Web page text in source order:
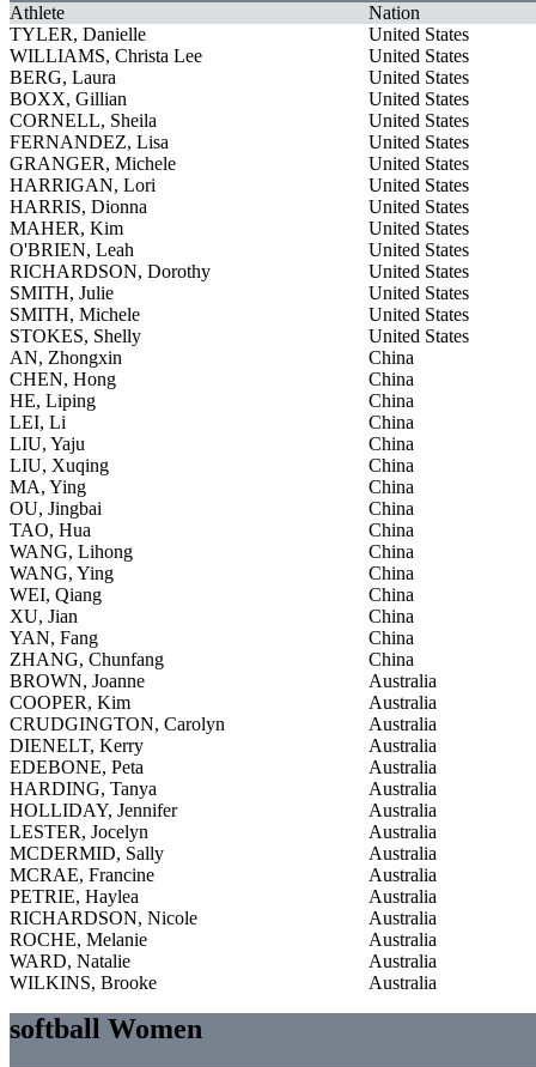
Athlete
Nation
TYLER, Danielle
United States
WILLIAMS, Christa Lee
United States
BERG, Laura
United States
BOXX, Gillian
United States
CORNELL, Sheila
United States
FERNANDEZ, Lisa
United States
GRANGER, Michele
United States
HARRIGAN, Lori
United States
HARRIS, Dionna
United States
MAHER, Kim
United States
O'BRIEN, Leah
United States
RICHARDSON, Dorothy
United States
SMITH, Julie
United States
SMITH, Michele
United States
STOKES, Shelly
United States
AN, Zhongxin
China
CHEN, Hong
China
HE, Liping
China
LEI, Li
China
LIU, Yaju
China
LIU, Xuqing
China
MA, Ying
China
OU, Jingbai
China
TAO, Hua
China
WANG, Lihong
China
WANG, Ying
China
WEI, Qiang
China
XU, Jian
China
YAN, Fang
China
ZHANG, Chunfang
China
BROWN, Joanne
Australia
COOPER, Kim
Australia
CRUDGINGTON, Carolyn
Australia
DIENELT, Kerry
Australia
EDEBONE, Peta
Australia
HARDING, Tanya
Australia
HOLLIDAY, Jennifer
Australia
LESTER, Jocelyn
Australia
MCDERMID, Sally
Australia
MCRAE, Francine
Australia
PETRIE, Haylea
Australia
RICHARDSON, Nicole
Australia
ROCHE, Melanie
Australia
WARD, Natalie
Australia
WILKINS, Brooke
Australia
softball Women